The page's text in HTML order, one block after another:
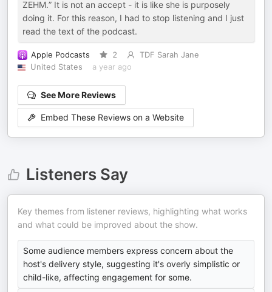
ZEHM.” It is not an accept - it is like she is purposely
doing it. For this reason, I had to stop listening and I just
read the text of the podcast.
Apple Podcasts 2
TDF Sarah Jane
United States
a year ago
See More Reviews
Embed These Reviews on a Website
Listeners Say
Key themes from listener reviews, highlighting what works
and what could be improved about the show.
Some audience members express concern about the
host's delivery style, suggesting it's overly simplistic or
child-like, affecting engagement for some.